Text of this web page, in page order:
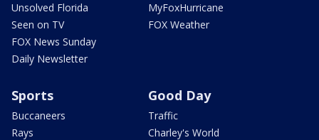
Unsolved Florida
Seen on TV
FOX News Sunday
Daily Newsletter
MyFoxHurricane
FOX Weather
Sports
Buccaneers
Rays
Good Day
Traffic
Charley's World